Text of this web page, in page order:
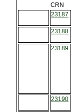
CRN
23187
23188
23189
23190